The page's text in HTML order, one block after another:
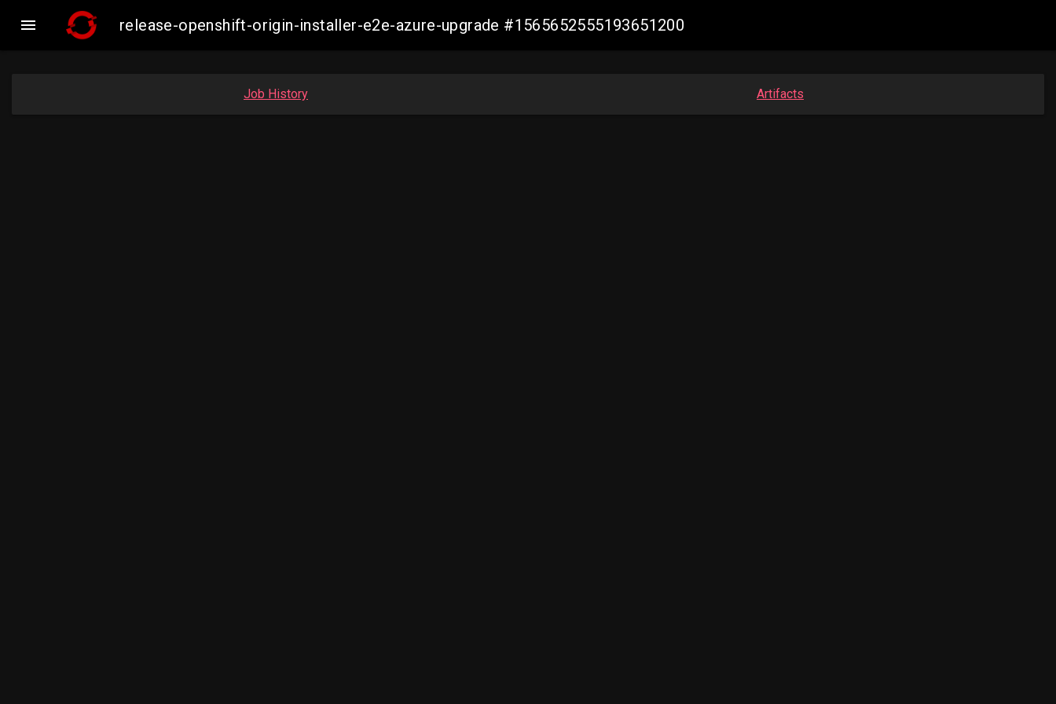
 release-openshift-origin-installer-e2e-azure-upgrade #1565652555193651200
Job History Artifacts